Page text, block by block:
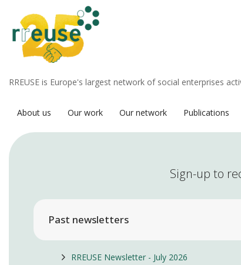
RREUSE is Europe's largest network of social enterprises
About us Our work Our network Publications
Sign-up to
Past newsletters
RREUSE Newsletter - July 2026